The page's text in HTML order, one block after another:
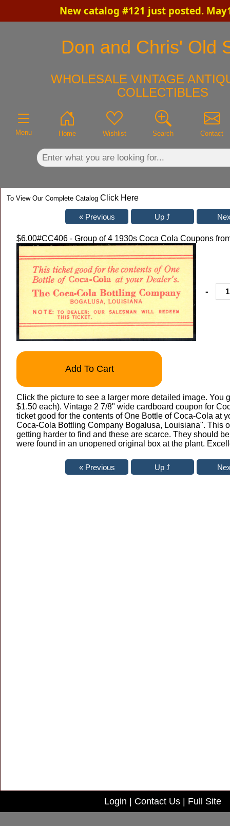
New catalog #121 just posted.
Don and Chris' Old
WHOLESALE VINTAGE
COLLECTIBLES
Menu Home Wishlist Search Contact
To View Our Complete Catalog Click Here
$6.00#CC406 - Group of 4 1930s Coca Cola Coupons
-
Add To Cart
Click the picture to see a larger more detailed image. You
$1.50 each). Vintage 2 7/8" wide cardboard coupon for
ticket good for the contents of One Bottle of Coca-Cola at
Coca-Cola Bottling Company Bogalusa, Louisiana". This
getting harder to find and these are scarce. They should
were found in an unopened original box at the plant.
Login Contact Us| Full Site